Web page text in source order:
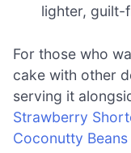
lighter, guilt-
For those who
cake with other
serving it
Strawberry
Coconutty Beans